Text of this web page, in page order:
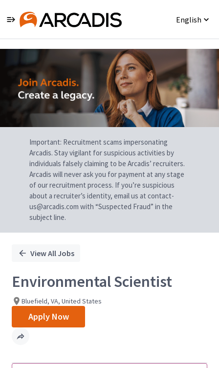
English
Single
Position
Important: Recruitment scams impersonating
Arcadis. Stay vigilant for suspicious activities by
individuals falsely claiming to be Arcadis’ recruiters.
Arcadis will never ask you for payment at any stage
of our recruitment process. If you’re suspicious
about a recruiter’s identity, email us at contact-
us@arcadis.com with “Suspected Fraud” in the
subject line.
View All Jobs
Environmental Scientist
Bluefield, VA, United States
Apply Now